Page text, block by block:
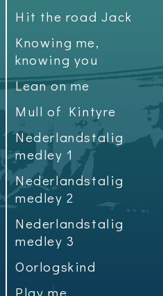
Hit the road Jack
Knowing me,
knowing you
Lean on me
Mull of Kintyre
Nederlandstalig
medley 1
Nederlandstalig
medley 2
Nederlandstalig
medley 3
Oorlogskind
Play me